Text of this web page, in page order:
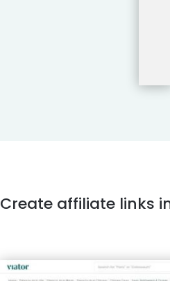
Create affiliate links